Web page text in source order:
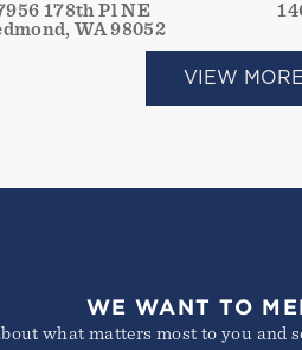
178th Pl NE
WA 98052
VIEW MORE
WE WANT TO
what matters most to you